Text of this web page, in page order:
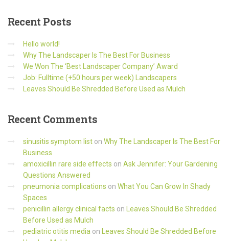
Recent Posts
Hello world!
Why The Landscaper Is The Best For Business
We Won The ‘Best Landscaper Company’ Award
Job: Fulltime (+50 hours per week) Landscapers
Leaves Should Be Shredded Before Used as Mulch
Recent Comments
sinusitis symptom list on Why The Landscaper Is The Best For
Business
amoxicillin rare side effects on Ask Jennifer: Your Gardening
Questions Answered
pneumonia complications on What You Can Grow In Shady
Spaces
penicillin allergy clinical facts on
Leaves Should Be Shredded
Before Used as Mulch
pediatric otitis media on
Leaves Should Be Shredded Before